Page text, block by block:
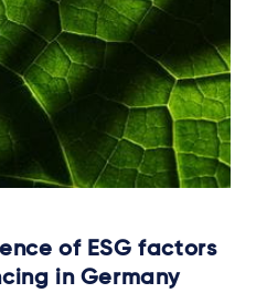
of ESG factors
in Germany